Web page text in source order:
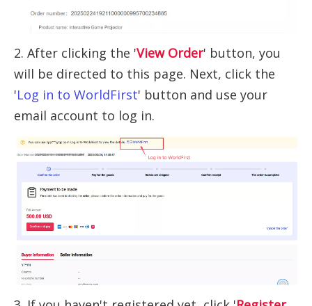
2. After clicking the 'View Order' button, you
will be directed to this page. Next, click the
'Log in to WorldFirst' button and use your
email account to log in.